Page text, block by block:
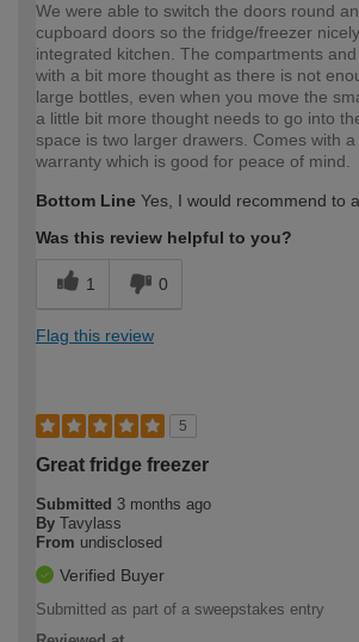
We were able to switch the doors round
cupboard doors so the fridge/freezer
integrated kitchen. The compartments
with a bit more thought as there is not
large bottles, even when you move the
a little bit more thought needs to go into
space is two larger drawers. Comes with
warranty which is good for peace of mind.
Bottom Line Yes, I would recommend to
Was this review helpful to you?
1 0
Flag this review
5
Great fridge freezer
Submitted 3 months ago
By Tavylass
From undisclosed
Verified Buyer
Submitted as part of a sweepstakes entry